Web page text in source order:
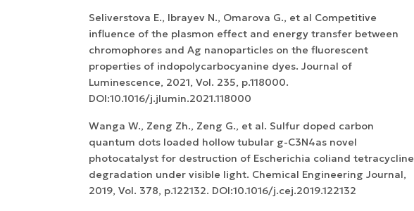
Seliverstova E., Ibrayev N., Omarova G., et al Competitive
influence of the plasmon effect and energy transfer between
chromophores and Ag nanoparticles on the fluorescent
properties of indopolycarbocyanine dyes. Journal of
Luminescence, 2021, Vol. 235, p.118000.
DOI:10.1016/j.jlumin.2021.118000
Wanga W., Zeng Zh., Zeng G., et al. Sulfur doped carbon
quantum dots loaded hollow tubular g-C3N4as novel
photocatalyst for destruction of Escherichia coliand tetracycline
degradation under visible light. Chemical Engineering Journal,
2019, Vol. 378, p.122132. DOI:10.1016/j.cej.2019.122132